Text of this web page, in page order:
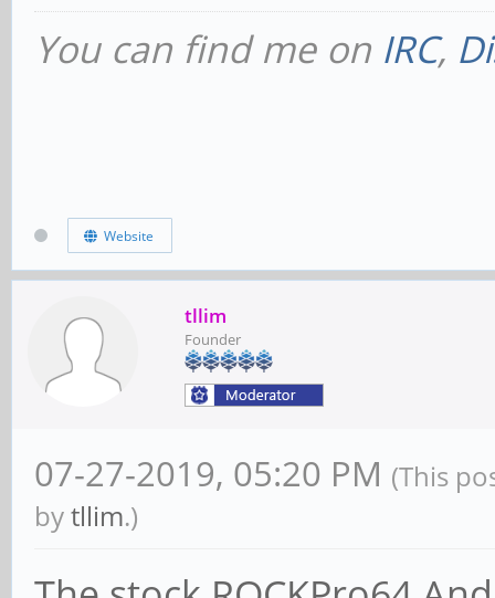
You can find me on IRC,
Website
tllim
Founder
07-27-2019, 05:20 PM (This
bytllim.)